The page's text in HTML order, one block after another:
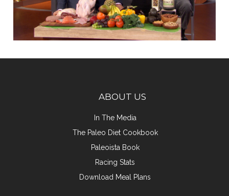
ABOUT US
In The Media
The Paleo Diet Cookbook
Paleoista Book
Racing Stats
Download Meal Plans